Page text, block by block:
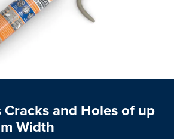
Cracks and Holes of up
Width